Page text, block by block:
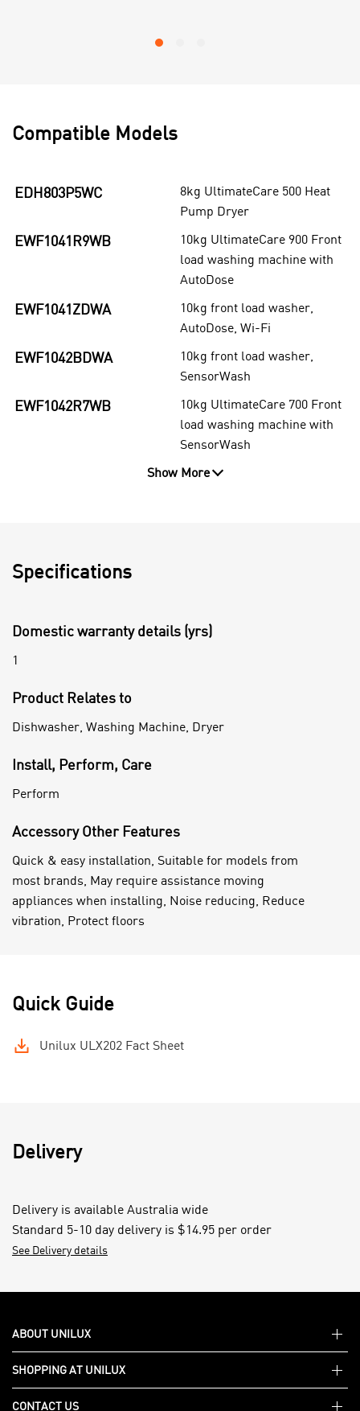
Compatible Models
EDH803P5WC
8kg UltimateCare 500 Heat
Pump Dryer
EWF1041R9WB
10kg UltimateCare 900 Front
load washing machine with
AutoDose
EWF1041ZDWA
10kg front load washer,
AutoDose, Wi-Fi
EWF1042BDWA
10kg front load washer,
SensorWash
EWF1042R7WB
10kg UltimateCare 700 Front
load washing machine with
SensorWash
Show More
Specifications
Domestic warranty details (yrs)
1
Product Relates to
Dishwasher, Washing Machine, Dryer
Install, Perform, Care
Perform
Accessory Other Features
Quick & easy installation, Suitable for models from
most brands, May require assistance moving
appliances when installing, Noise reducing, Reduce
vibration, Protect floors
Quick Guide
Unilux ULX202 Fact Sheet
Delivery
Delivery is available Australia wide
Standard 5-10 day delivery is $14.95 per order
See Delivery details
ABOUT UNILUX
About Unilux
SHOPPING AT UNILUX
CONTACT US